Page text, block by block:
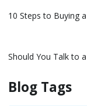
10 Steps to Buying
Should You Talk to
Blog Tags